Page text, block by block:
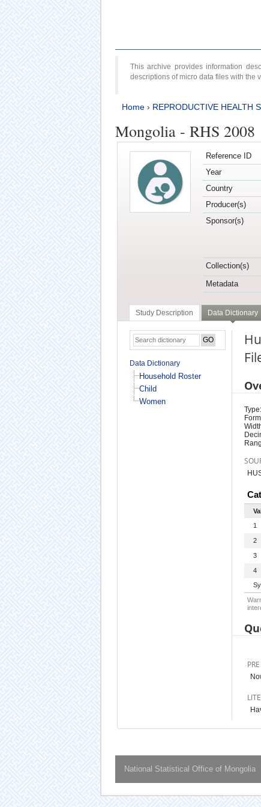
This archive provides information
descriptions of micro data files with the
Home› REPRODUCTIVE HEALTH
Mongolia - RHS 2008
Reference ID
Year
Country
Producer(s)
Sponsor(s)
Collection(s)
Metadata
Study Description Data Dictionary
Data Dictionary
Household Roster
Child
Women
1
2
3
4
National Statistical Office of Mongolia